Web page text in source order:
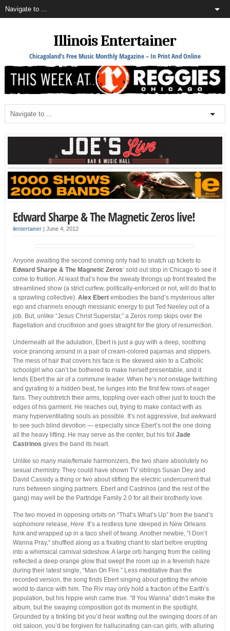
Illinois Entertainer
Chicagoland's Free Music Monthly Magazine – In Print And Online
Edward Sharpe & The Magnetic Zeros live!
ilentertainer| June 4, 2012
Anyone awaiting the second coming only had to snatch up tickets to
Edward Sharpe & The Magnetic Zeros‘ sold out stop in Chicago to see it
come to fruition. At least that’s how the sweaty throngs up front treated the
streamlined show (a strict curfew, politically-enforced or not, will do that to
a sprawling collective). Alex Ebertembodies the band’s mysterious alter
ego and channels enough messianic energy to put Ted Neeley out of a
job. But, unlike “Jesus Christ Superstar,” a Zeros romp skips over the
flagellation and crucifixion and goes straight for the glory of resurrection.
Underneath all the adulation, Ebert is just a guy with a deep, soothing
voice prancing around in a pair of cream-colored pajamas and slippers.
The mess of hair that covers his face is the skewed akin to a Catholic
schoolgirl who can’t be bothered to make herself presentable, and it
lends Ebert the air of a commune leader. When he’s not onstage twitching
and gyrating to a hidden beat, he lunges into the first few rows of eager
fans. They outstretch their arms, toppling over each other just to touch the
edges of his garment. He reaches out, trying to make contact with as
many hyperventilating souls as possible. It’s not aggressive, but awkward
to see such blind devotion — especially since Ebert’s not the one doing
all the heavy lifting. He may serve as the center, but his foil Jade
Castrinos gives the band its heart.
Unlike so many male/female harmonizers, the two share absolutely no
sexual chemistry. They could have shown TV siblings Susan Dey and
David Cassidy a thing or two about stifling the electric undercurrent that
runs between singing partners. Ebert and Castrinos (and the rest of the
gang) may well be the Partridge Family 2.0 for all their brotherly love.
The two moved in opposing orbits on “That’s What’s Up” from the band’s
sophomore release, Here. It’s a restless tune steeped in New Orleans
funk and wrapped up in a taco shell of twang. Another newbie, “I Don’t
Wanna Pray,” shuffled along as a fixating chant to start before erupting
into a whimsical carnival sideshow. A large orb hanging from the ceiling
reflected a deep orange glow that swept the room up in a feverish haze
during their latest single, “Man On Fire.” Less meditative than the
recorded version, the song finds Ebert singing about getting the whole
world to dance with him. The Riv may only hold a fraction of the Earth’s
population, but his hippie wish came true. “If You Wanna” didn’t make the
album, but the swaying composition got its moment in the spotlight.
Grounded by a tinkling bit you’d hear wafting out the swinging doors of an
old saloon, you’d be forgiven for hallucinating can-can girls, with alluring